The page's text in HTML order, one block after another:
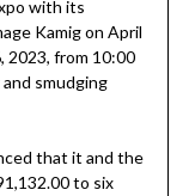
with its
Kamig on April
2023, from 10:00
smudging
that it and the
to six